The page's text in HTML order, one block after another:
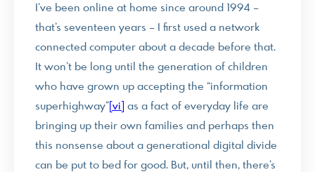
I’ve been online at home since around 1994 –
that’s seventeen years – I first used a network
connected computer about a decade before that.
It won’t be long until the generation of children
who have grown up accepting the “information
superhighway” [vi]
as a fact of everyday life are
bringing up their own families and perhaps then
this nonsense about a generational digital divide
can be put to bed for good. But, until then, there’s